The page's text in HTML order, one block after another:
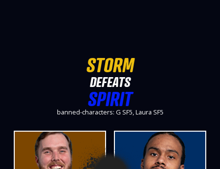
STORM
DEFEATS
SPIRIT
banned-characters: G SF5, Laura SF5